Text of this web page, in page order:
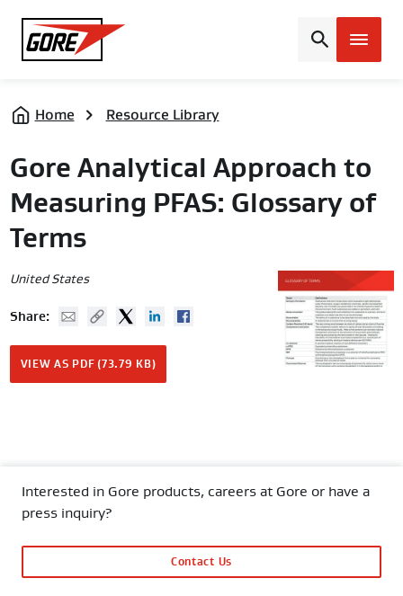
Gore
Home Resource Library
Gore Analytical Approach to
Measuring PFAS: Glossary of
Terms
United States
Share: Mail Copy URLTwitterLinked In
VIEW AS PDF (73.79 KB)
Interested in Gore products, careers at Gore or have a
press inquiry?
Contact Us